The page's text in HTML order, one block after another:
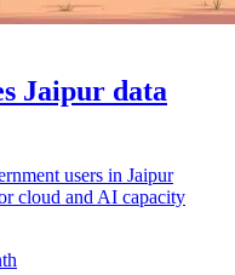
Jaipur data
users in Jaipur
cloud and AI capacity